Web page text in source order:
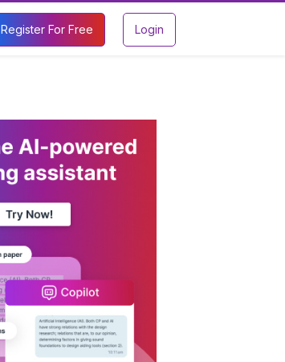
Register For Free Login